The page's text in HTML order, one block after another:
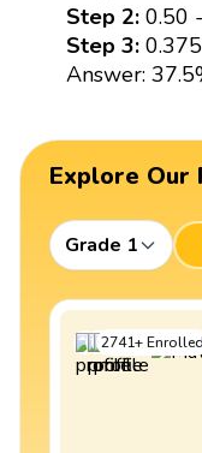
Step 2: 0.50
Step 3:
Answer:
Explore Our
Grade 1
2741+Enrolled